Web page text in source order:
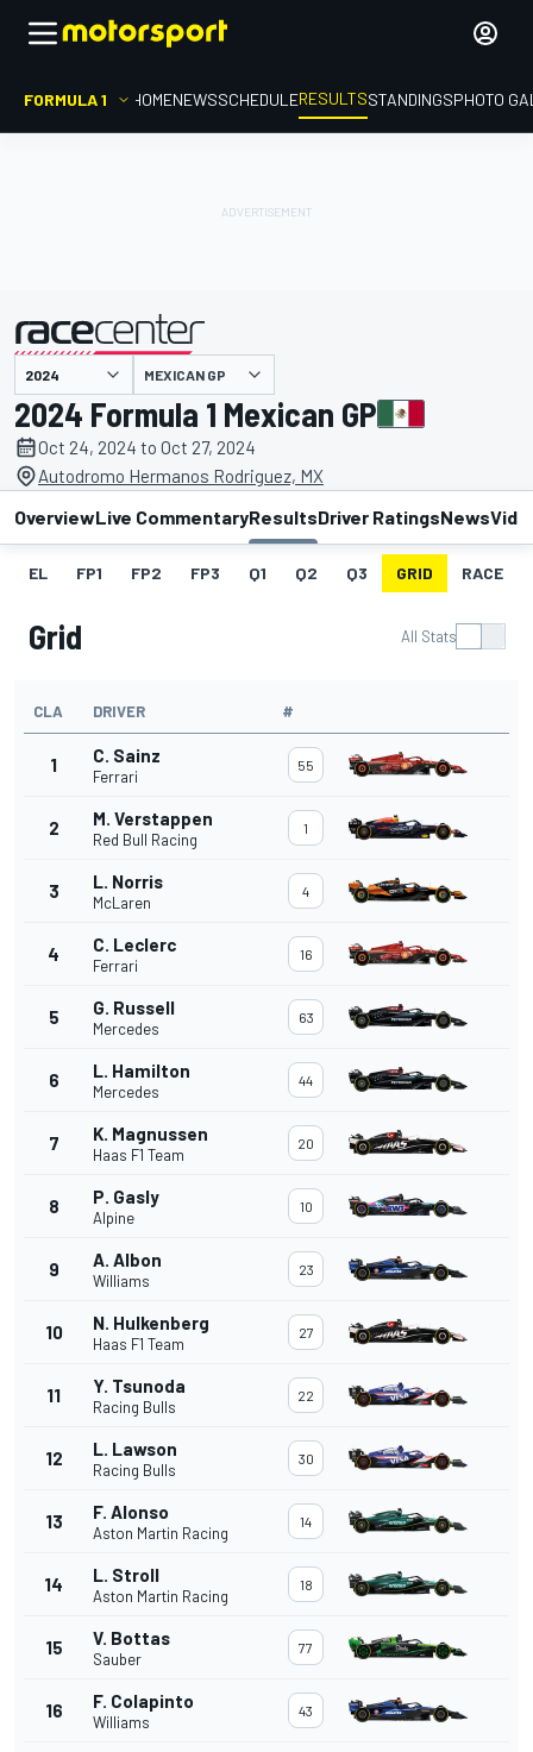
FORMULA 1 HOMENEWSSCHEDULERESULTSSTANDINGSPHOTO
presented by MEXICAN GP
2024 Formula 1 Mexican GP
Oct 24, 2024 to Oct 27, 2024
Autodromo Hermanos Rodriguez, MX
OverviewLive CommentaryResultsDriver RatingsNews
EL FP1 FP2 FP3 Q1 Q2 Q3 GRID RACE
Grid All Stats
CLA DRIVER #
1 C. Sainz
Ferrari
55
2 M. Verstappen
Red Bull Racing
1
3 L. Norris
McLaren
4
4 C. Leclerc
Ferrari
16
5 G. Russell
Mercedes
63
6 L. Hamilton
Mercedes
44
7 K. Magnussen
Haas F1 Team
20
8 P. Gasly
Alpine
10
9 A. Albon
Williams
23
10 N. Hulkenberg
Haas F1 Team
27
11 Y. Tsunoda
Racing Bulls
22
12 L. Lawson
Racing Bulls
30
13 F. Alonso
Aston Martin Racing
14
14 L. Stroll
Aston Martin Racing
18
15 V. Bottas
Sauber
77
16 F. Colapinto
Williams
43